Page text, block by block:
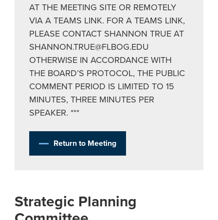
AT THE MEETING SITE OR REMOTELY
VIA A TEAMS LINK. FOR A TEAMS LINK,
PLEASE CONTACT SHANNON TRUE AT
SHANNON.TRUE@FLBOG.EDU
OTHERWISE IN ACCORDANCE WITH
THE BOARD’S PROTOCOL, THE PUBLIC
COMMENT PERIOD IS LIMITED TO 15
MINUTES, THREE MINUTES PER
SPEAKER. ***
Return to Meeting
Strategic Planning